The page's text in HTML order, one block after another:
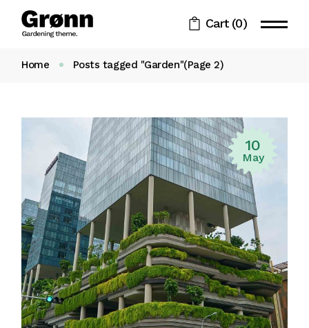
Cart (0)
Home Posts tagged "Garden"(Page 2)
10
May